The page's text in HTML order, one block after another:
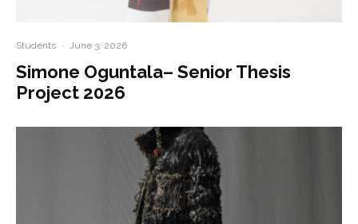
Students · June 3, 2026
Simone Oguntala– Senior Thesis
Project 2026